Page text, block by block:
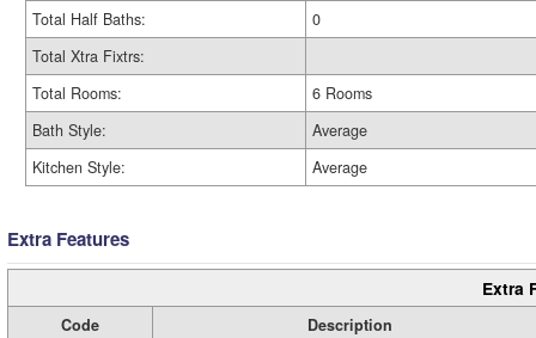
Total Half Baths:
0
Total Xtra Fixtrs:
Total Rooms:
6 Rooms
Bath Style:
Average
Kitchen Style:
Average
Extra Features
Extra
Code
Description